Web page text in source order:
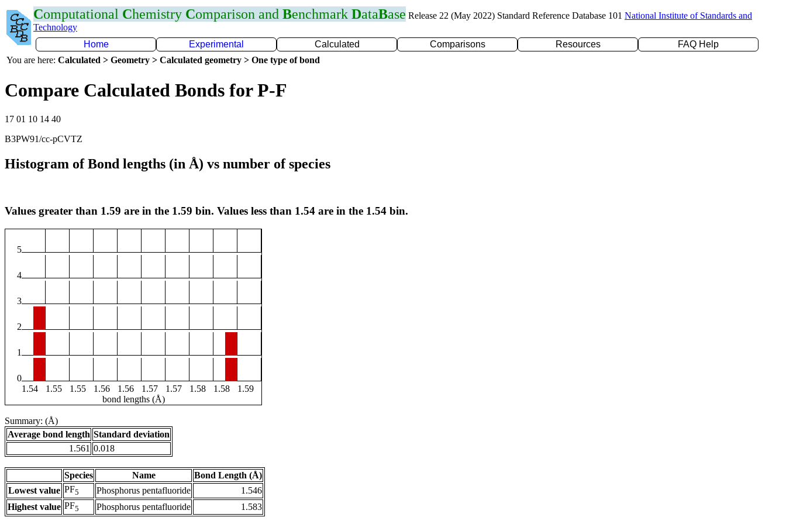
Computational Chemistry Comparison and Benchmark DataBase Release 22 (May 2022) Standard Reference Database 101 National Institute of Standards and
Technology
Home
Experimental Calculated Comparisons Resources
FAQ Help
You are here: Calculated > Geometry > Calculated geometry > One type of bond
Compare Calculated Bonds for P-F
17 01 10 14 40
B3PW91/cc-pCVTZ
Histogram of Bond lengths (in Å) vs number of species
Values greater than 1.59 are in the 1.59 bin. Values less than 1.54 are in the 1.54 bin.
5
4
3
2
1
0
1.54
1.55 1.55 1.56 1.56 1.57 1.57 1.58 1.58
1.59
bond lengths (Å)
Summary: (Å)
Average bond length Standard deviation
1.561 0.018
Species Name
Bond Length (Å)
Lowest value PF5 Phosphorus pentafluoride
1.546
Highest value PF5 Phosphorus pentafluoride 1.583